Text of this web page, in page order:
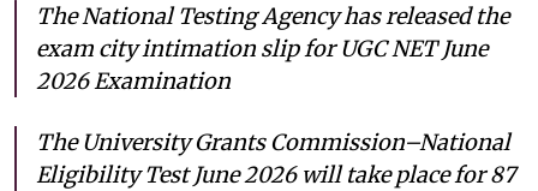
The National Testing Agency has released the
exam city intimation slip for UGC NET June
2026 Examination
The University Grants Commission–National
Eligibility Test June 2026 will take place for 87